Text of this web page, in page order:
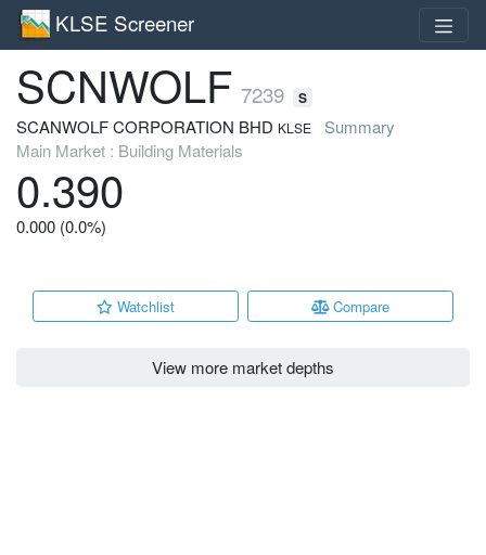
KLSE Screener
SCNWOLF 7239 S
SCANWOLF CORPORATION BHD KLSE
Summary
Main Market : Building Materials
0.390
0.000 (0.0%)
Watchlist Compare
View more market depths